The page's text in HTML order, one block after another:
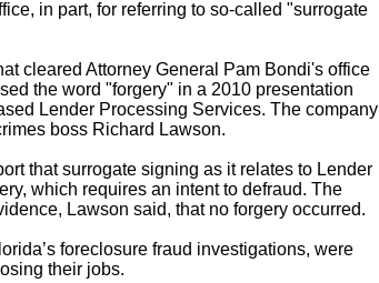
in part, for referring to so-called "surrogate
cleared Attorney General Pam Bondi's office
the word "forgery" in a 2010 presentation
Lender Processing Services. The company
boss Richard Lawson.
that surrogate signing as it relates to Lender
which requires an intent to defraud. The
Lawson said, that no forgery occurred.
foreclosure fraud investigations, were
their jobs.